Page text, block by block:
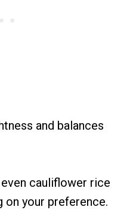
and balances
cauliflower rice
on your preference.